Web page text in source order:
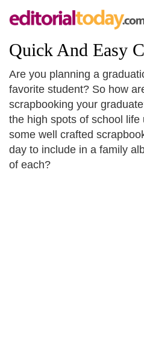
Quick And Easy
Are you planning a
favorite student? So how
scrapbooking your
the high spots of school
some well crafted
day to include in a family
of each?